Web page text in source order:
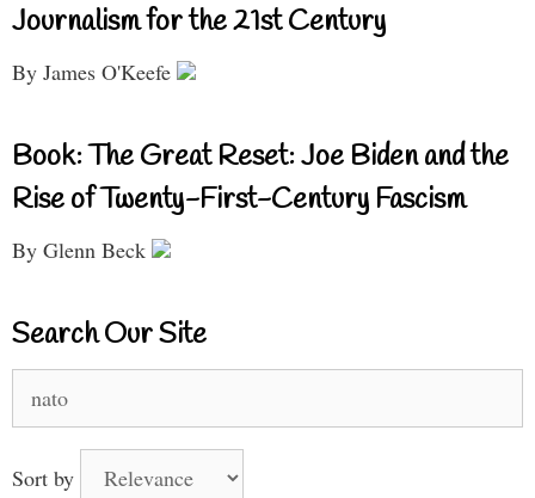
Journalism for the 21st Century
By James O'Keefe
Book: The Great Reset: Joe Biden and the
Rise of Twenty-First-Century Fascism
By Glenn Beck
Search Our Site
for:
Sort by